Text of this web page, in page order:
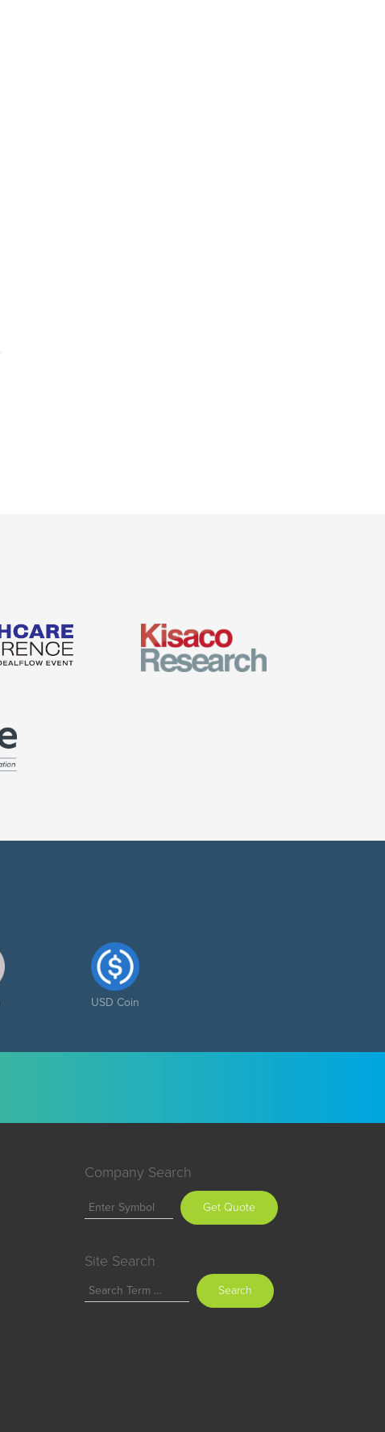
USD Coin
Company Search
Get Quote
Site Search
Search